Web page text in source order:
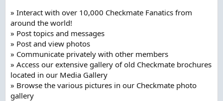
» Interact with over 10,000 Checkmate Fanatics from
around the world!
» Post topics and messages
» Post and view photos
» Communicate privately with other members
» Access our extensive gallery of old Checkmate brochures
located in our Media Gallery
» Browse the various pictures in our Checkmate photo
gallery